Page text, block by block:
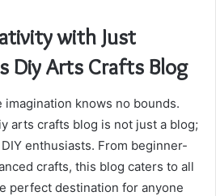
with Just
Diy Arts Crafts Blog
knows no bounds.
arts crafts blog is not just a blog;
enthusiasts. From beginner-
crafts, this blog caters to all
perfect destination for anyone